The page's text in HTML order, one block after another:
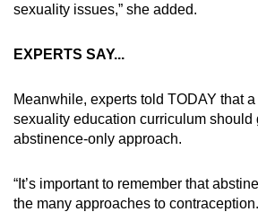
sexuality issues,” she added.
EXPERTS SAY...
Meanwhile, experts told TODAY that
sexuality education curriculum should
abstinence-only approach.
“It’s important to remember that
the many approaches to